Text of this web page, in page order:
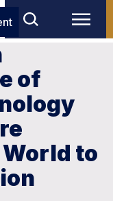
of
to